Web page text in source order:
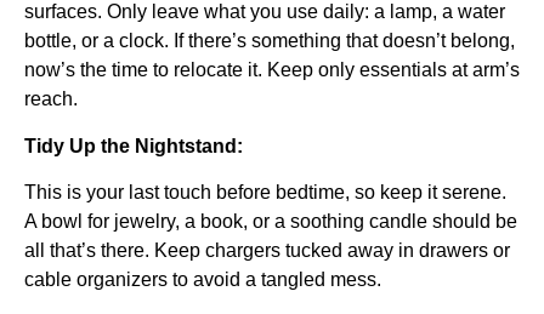
surfaces. Only leave what you use daily: a lamp, a water
bottle, or a clock. If there’s something that doesn’t belong,
now’s the time to relocate it. Keep only essentials at arm’s
reach.
Tidy Up the Nightstand:
This is your last touch before bedtime, so keep it serene.
A bowl for jewelry, a book, or a soothing candle should be
all that’s there. Keep chargers tucked away in drawers or
cable organizers to avoid a tangled mess.